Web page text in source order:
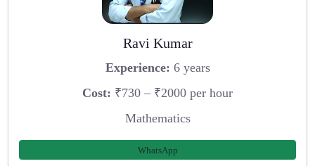
Ravi Kumar
Experience: 6 years
Cost: ₹730 – ₹2000 per hour
Mathematics
WhatsApp